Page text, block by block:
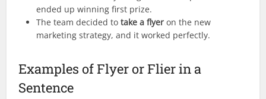
ended up winning first prize.
The team decided totake a flyer on the new
marketing strategy, and it worked perfectly.
Examples of Flyer or Flier in a
Sentence